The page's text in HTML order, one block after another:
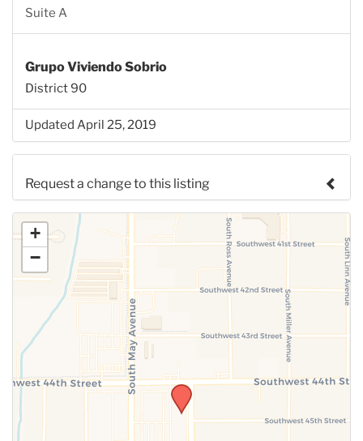
Suite A
Grupo Viviendo Sobrio
District 90
Updated April 25, 2019
Request a change to this listing
Use this form to submit a change to the meeting
information above.
+
−